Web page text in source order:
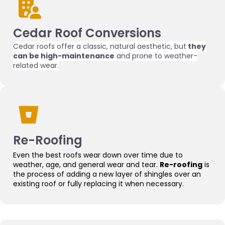
Cedar Roof Conversions
Cedar roofs offer a classic, natural aesthetic, but they
can be high-maintenance and prone to weather-
related wear.
Re-Roofing
Even the best roofs wear down over time due to
weather, age, and general wear and tear. Re-roofing is
the process of adding a new layer of shingles over an
existing roof or fully replacing it when necessary.